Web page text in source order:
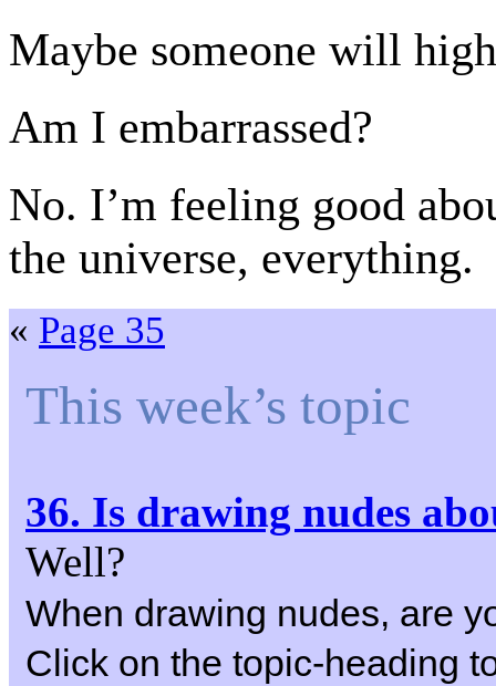
Maybe someone will
Am I embarrassed?
No. I’m feeling good
the universe, everything.
« Page 35
This week’s topic
36. Is drawing nudes
Well?
When drawing nudes, are
Click on the topic-heading